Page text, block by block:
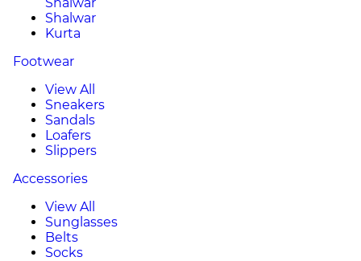
Shalwar
Kurta
Footwear
View All
Sneakers
Sandals
Loafers
Slippers
Accessories
View All
Sunglasses
Belts
Socks